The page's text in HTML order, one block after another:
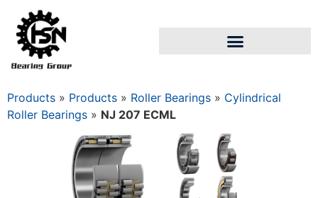
Products » Products » Roller Bearings » Cylindrical
Roller Bearings » NJ 207 ECML